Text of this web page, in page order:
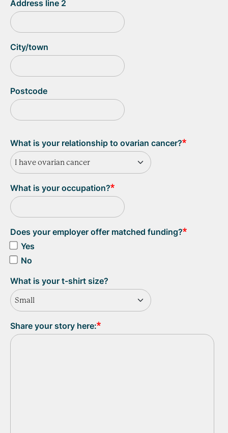
Address line 2
City/town
Postcode
What is your relationship to ovarian cancer?
I have ovarian cancer
What is your occupation?
Does your employer offer matched funding?
Yes
No
What is your t-shirt size?
Small
Share your story here: